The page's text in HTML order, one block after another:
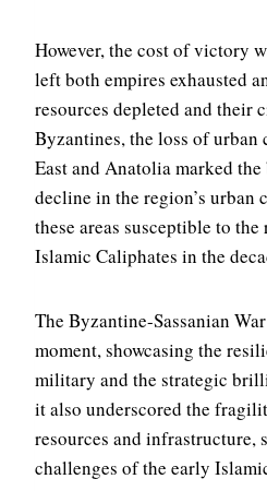
However, the cost of victory
left both empires exhausted
resources depleted and their
Byzantines, the loss of
East and Anatolia marked
decline in the region’s
these areas susceptible to
Islamic Caliphates in the
The Byzantine-Sassanian
moment, showcasing the
military and the strategic
it also underscored the
resources and infrastructure,
challenges of the early